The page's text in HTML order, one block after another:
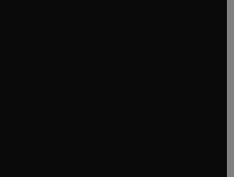
new tab/window
in new tab/window
tab/window
window
tab/window
tab/window
tab/window
in new tab/window